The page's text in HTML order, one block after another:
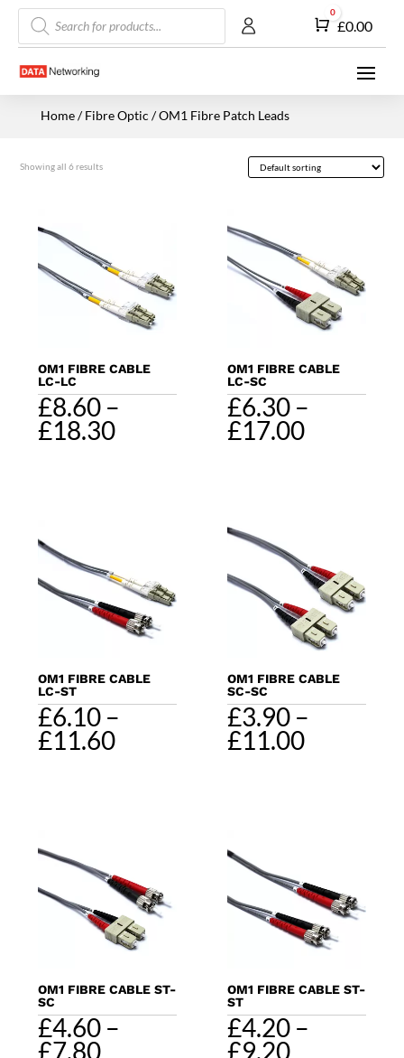
Products
search
Cart
0
£0.00
Home/Fibre Optic / OM1 Fibre Patch Leads
Showing all 6 results
OM1 FIBRE CABLE
LC-LC
£8.60 –
£18.30Price
OM1 FIBRE CABLE
LC-SC
£6.30 –
£17.00Price
OM1 FIBRE CABLE
LC-ST
£6.10 –
£11.60Price
OM1 FIBRE CABLE
SC-SC
£3.90 –
£11.00Price
OM1 FIBRE CABLE ST-
SC
£4.60 –
£7.80Price
OM1 FIBRE CABLE ST-
ST
£4.20 –
£9.20Price